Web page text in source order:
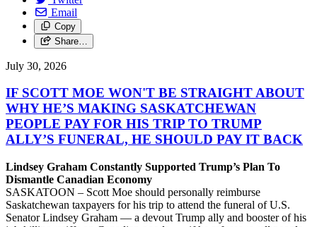
Email
Copy
Share…
July 30, 2026
IF SCOTT MOE WON'T BE STRAIGHT ABOUT
WHY HE’S MAKING SASKATCHEWAN
PEOPLE PAY FOR HIS TRIP TO TRUMP
ALLY’S FUNERAL, HE SHOULD PAY IT BACK
Lindsey Graham Constantly Supported Trump’s Plan To
Dismantle Canadian Economy
SASKATOON – Scott Moe should personally reimburse
Saskatchewan taxpayers for his trip to attend the funeral of U.S.
Senator Lindsey Graham — a devout Trump ally and booster of his